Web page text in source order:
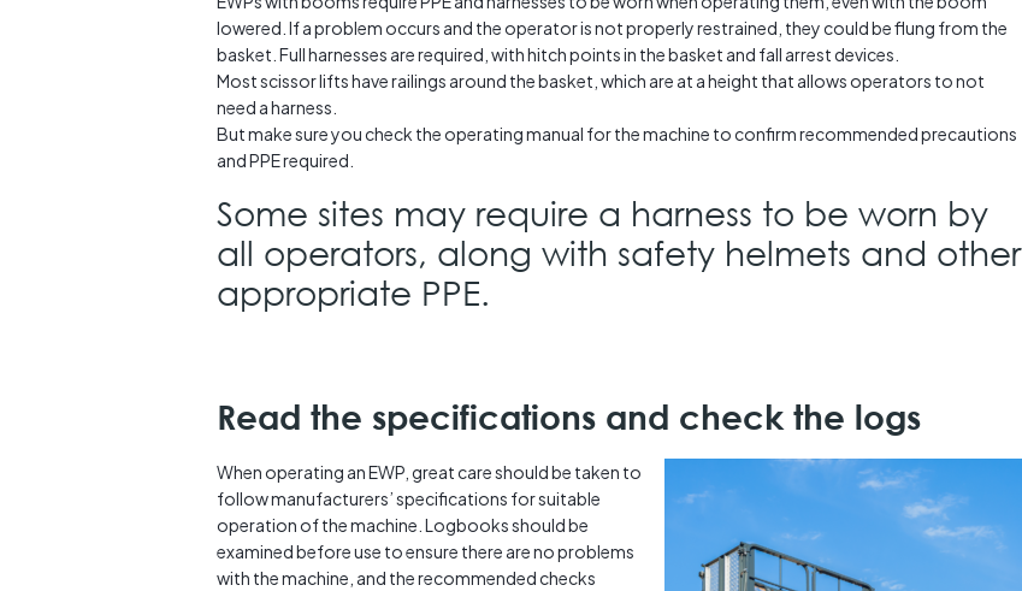
lowered. If a problem occurs and the operator is not properly restrained, they could be flung from the
basket. Full harnesses are required, with hitch points in the basket and fall arrest devices.
Most scissor lifts have railings around the basket, which are at a height that allows operators to not
need a harness.
But make sure you check the operating manual for the machine to confirm recommended precautions
and PPE required.
Some sites may require a harness to be worn by
all operators, along with safety helmets and other
appropriate PPE.
Read the specifications and check the logs
When operating an EWP, great care should be taken to
follow manufacturers’ specifications for suitable
operation of the machine. Logbooks should be
examined before use to ensure there are no problems
with the machine, and the recommended checks